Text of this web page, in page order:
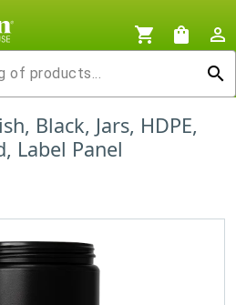
shopping_cart shopping_bag
person_outline
search
Black, Jars, HDPE,
Label Panel